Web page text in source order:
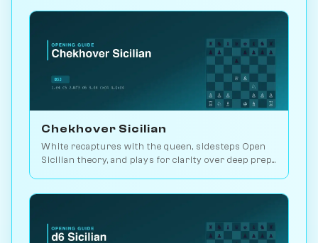
Chekhover Sicilian
White recaptures with the queen, sidesteps Open
Sicilian theory, and plays for clarity over deep prep.